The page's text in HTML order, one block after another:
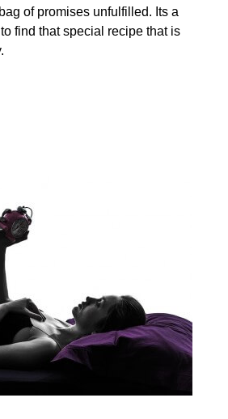
of promises unfulfilled. Its a
find that special recipe that is